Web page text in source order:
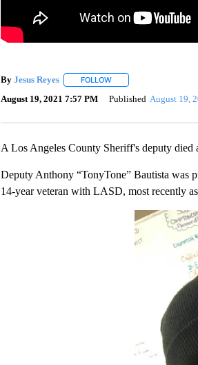
By Jesus Reyes FOLLOWFOLLOW "" TO
August 19, 2021 7:57 PM Published August 19,
A Los Angeles County Sheriff's deputy
Deputy Anthony “TonyTone” Bautista was
14-year veteran with LASD, most recently